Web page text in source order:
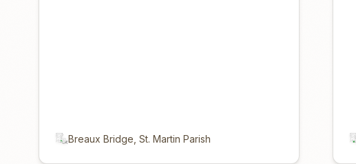
Breaux Bridge, St. Martin Parish